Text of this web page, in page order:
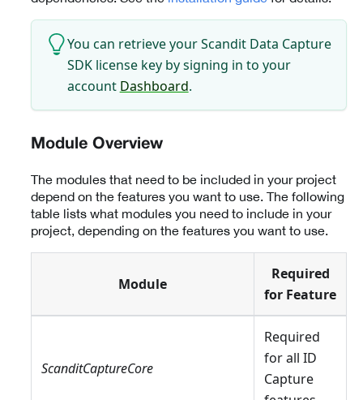
You can retrieve your Scandit Data Capture
SDK license key by signing in to your
account Dashboard.
Module Overview
The modules that need to be included in your project
depend on the features you want to use. The following
table lists what modules you need to include in your
project, depending on the features you want to use.
Module
Required
for Feature
ScanditCaptureCore
Required
for all ID
Capture